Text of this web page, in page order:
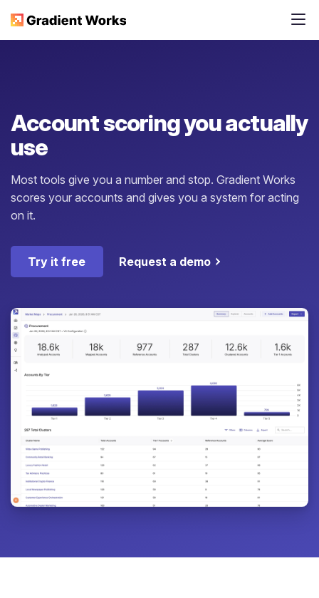
Account scoring you actually
use
Most tools give you a number and stop. Gradient Works
scores your accounts and gives you a system for acting
on it.
Try it free Request a demo